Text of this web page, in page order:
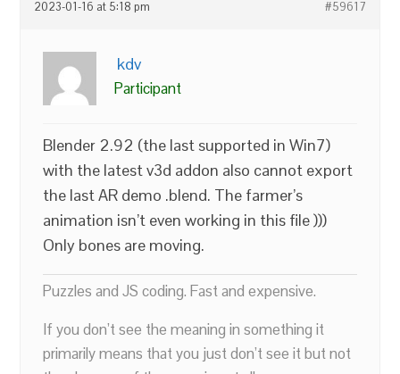
2023-01-16 at 5:18 pm #59617
kdv
Participant
Blender 2.92 (the last supported in Win7)
with the latest v3d addon also cannot export
the last AR demo .blend. The farmer’s
animation isn’t even working in this file )))
Only bones are moving.
Puzzles and JS coding. Fast and expensive.
If you don’t see the meaning in something it
primarily means that you just don’t see it but not